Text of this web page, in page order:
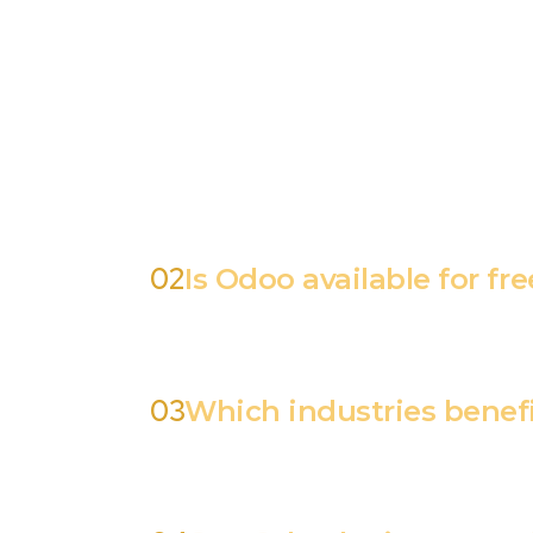
02Is Odoo available for
03Which industries